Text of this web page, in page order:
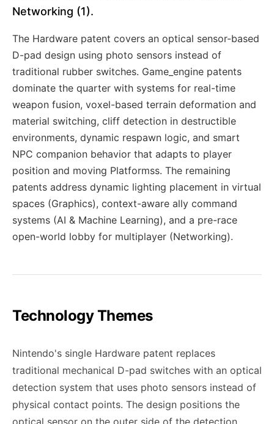
Networking (1).
The Hardware patent covers an optical sensor-based
D-pad design using photo sensors instead of
traditional rubber switches. Game_engine patents
dominate the quarter with systems for real-time
weapon fusion, voxel-based terrain deformation and
material switching, cliff detection in destructible
environments, dynamic respawn logic, and smart
NPC companion behavior that adapts to player
position and moving Platformss. The remaining
patents address dynamic lighting placement in virtual
spaces (Graphics), context-aware ally command
systems (AI & Machine Learning), and a pre-race
open-world lobby for multiplayer (Networking).
Technology Themes
Nintendo's single Hardware patent replaces
traditional mechanical D-pad switches with an optical
detection system that uses photo sensors instead of
physical contact points. The design positions the
optical sensor on the outer side of the detection